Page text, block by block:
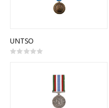
UNTSO
Rating: